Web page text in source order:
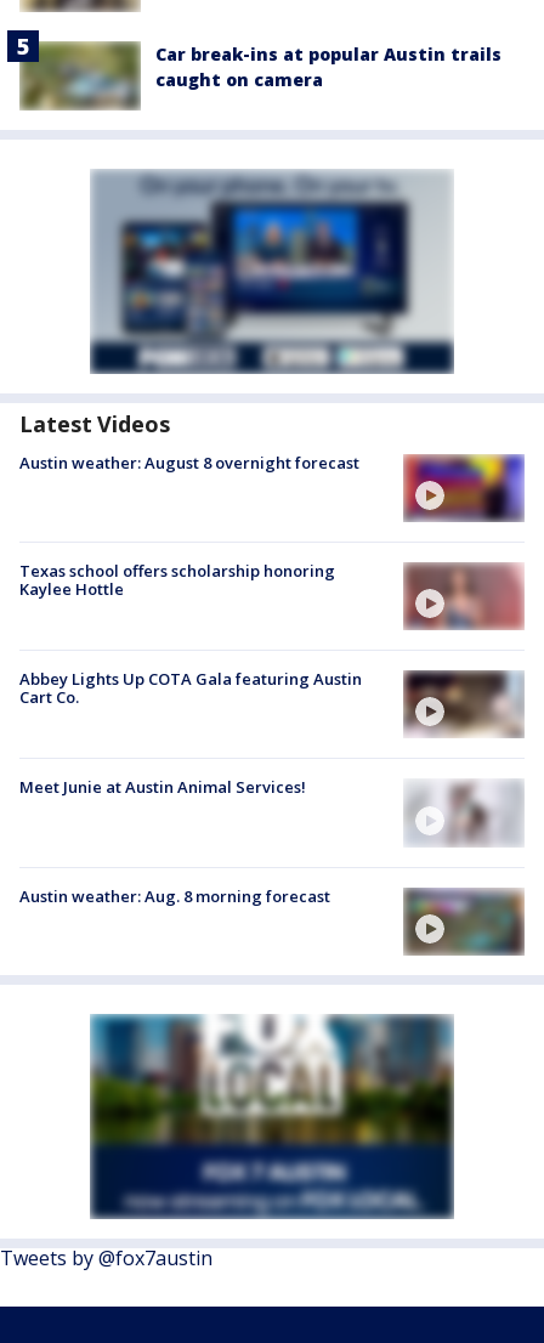
Car break-ins at popular Austin trails
caught on camera
Latest Videos
Austin weather: August 8 overnight forecast
Texas school offers scholarship honoring
Kaylee Hottle
Abbey Lights Up COTA Gala featuring Austin
Cart Co.
Meet Junie at Austin Animal Services!
Austin weather: Aug. 8 morning forecast
Tweets by @fox7austin